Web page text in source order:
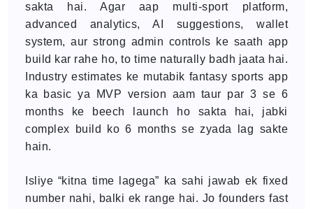
sakta hai. Agar aap multi-sport platform,
advanced analytics, AI suggestions, wallet
system, aur strong admin controls ke saath app
build kar rahe ho, to time naturally badh jaata hai.
Industry estimates ke mutabik fantasy sports app
ka basic ya MVP version aam taur par 3 se 6
months ke beech launch ho sakta hai, jabki
complex build ko 6 months se zyada lag sakte
hain.
Isliye “kitna time lagega” ka sahi jawab ek fixed
number nahi, balki ek range hai. Jo founders fast